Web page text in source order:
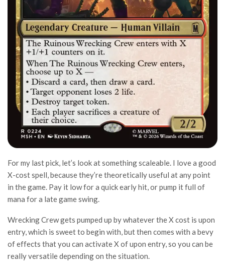
For my last pick, let’s look at something scaleable. I love a good
X-cost spell, because they’re theoretically useful at any point
in the game. Pay it low for a quick early hit, or pump it full of
mana for a late game swing.
Wrecking Crew gets pumped up by whatever the X cost is upon
entry, which is sweet to begin with, but then comes with a bevy
of effects that you can activate X of upon entry, so you can be
really versatile depending on the situation.